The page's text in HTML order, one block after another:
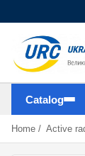
Catalog
Home / Active